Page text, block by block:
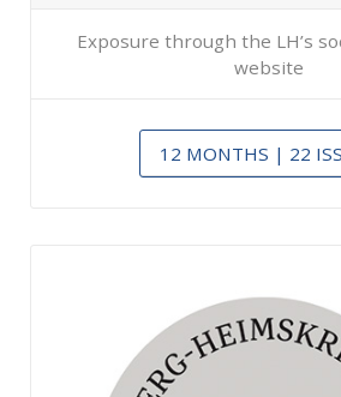
Exposure through the LH’s
website
12 MONTHS | 22